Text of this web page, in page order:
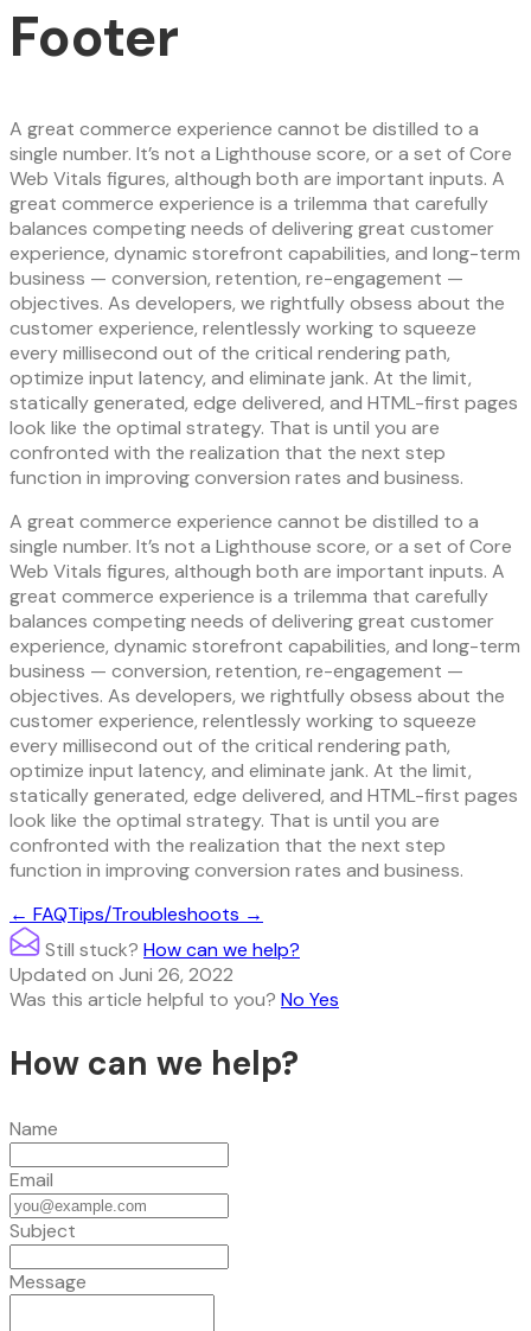
Footer
A great commerce experience cannot be distilled to a
single number. It’s not a Lighthouse score, or a set of Core
Web Vitals figures, although both are important inputs. A
great commerce experience is a trilemma that carefully
balances competing needs of delivering great customer
experience, dynamic storefront capabilities, and long-term
business — conversion, retention, re-engagement —
objectives. As developers, we rightfully obsess about the
customer experience, relentlessly working to squeeze
every millisecond out of the critical rendering path,
optimize input latency, and eliminate jank. At the limit,
statically generated, edge delivered, and HTML-first pages
look like the optimal strategy. That is until you are
confronted with the realization that the next step
function in improving conversion rates and business.
A great commerce experience cannot be distilled to a
single number. It’s not a Lighthouse score, or a set of Core
Web Vitals figures, although both are important inputs. A
great commerce experience is a trilemma that carefully
balances competing needs of delivering great customer
experience, dynamic storefront capabilities, and long-term
business — conversion, retention, re-engagement —
objectives. As developers, we rightfully obsess about the
customer experience, relentlessly working to squeeze
every millisecond out of the critical rendering path,
optimize input latency, and eliminate jank. At the limit,
statically generated, edge delivered, and HTML-first pages
look like the optimal strategy. That is until you are
confronted with the realization that the next step
function in improving conversion rates and business.
Doc
navigation
← FAQTips/Troubleshoots →
Still stuck? How can we help?
Updated on Juni 26, 2022
Was this article helpful to you? No Yes
How can we help?
Name
Email
Subject
Message